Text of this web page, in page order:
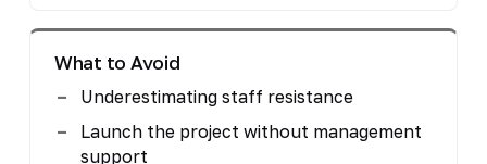
What to Avoid
Underestimating staff resistance
Launch the project without management
support